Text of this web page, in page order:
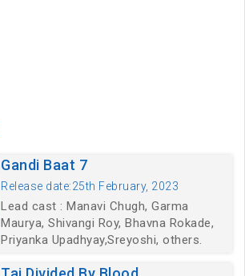
Gandi Baat 7
Release date:25th February, 2023
Lead cast : Manavi Chugh, Garma
Maurya, Shivangi Roy, Bhavna Rokade,
Priyanka Upadhyay,Sreyoshi, others.